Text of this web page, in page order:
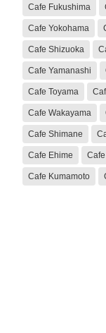
Cafe Fukushima
Cafe Yokohama
Cafe Shizuoka
Cafe Yamanashi
Cafe Toyama
Cafe Wakayama
Cafe Shimane
Cafe Ehime
Cafe Kumamoto